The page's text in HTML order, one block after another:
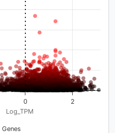
Log_TPM
Genes
0 2